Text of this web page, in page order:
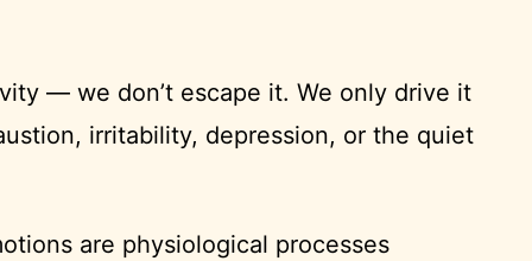
— we don’t escape it. We only drive it
irritability, depression, or the quiet
are physiological processes